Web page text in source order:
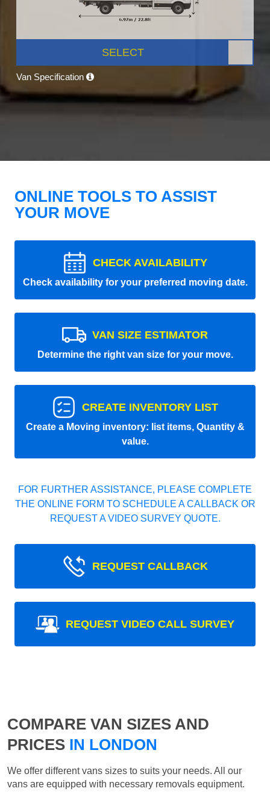
SELECT
Van Specification
ONLINE TOOLS TO ASSIST
YOUR MOVE
CHECK AVAILABILITY
Check availability for your preferred moving date.
VAN SIZE ESTIMATOR
Determine the right van size for your move.
CREATE INVENTORY LIST
Create a Moving inventory: list items, Quantity &
value.
FOR FURTHER ASSISTANCE, PLEASE COMPLETE
THE ONLINE FORM TO SCHEDULE A CALLBACK OR
REQUEST A VIDEO SURVEY QUOTE.
REQUEST CALLBACK
REQUEST VIDEO CALL SURVEY
COMPARE VAN SIZES AND
PRICES IN LONDON
We offer different vans sizes to suits your needs. All our
vans are equipped with necessary removals equipment.